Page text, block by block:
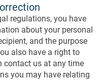
regulations, you have
about your personal
and the purpose
also have a right to
contact us at any time
you may have relating